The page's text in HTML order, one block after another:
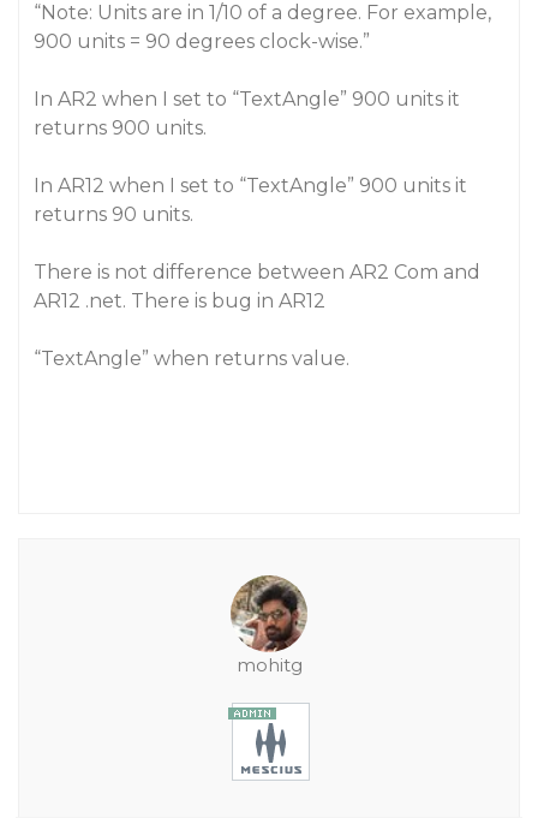
“Note: Units are in 1/10 of a degree. For example,
900 units = 90 degrees clock-wise.”
In AR2 when I set to “TextAngle” 900 units it
returns 900 units.
In AR12 when I set to “TextAngle” 900 units it
returns 90 units.
There is not difference between AR2 Com and
AR12 .net. There is bug in AR12
“TextAngle” when returns value.
mohitg